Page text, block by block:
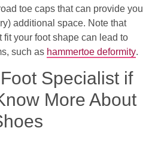
toe caps that can provide you
additional space. Note that
your foot shape can lead to
such as hammertoe deformity.
Specialist if
More About